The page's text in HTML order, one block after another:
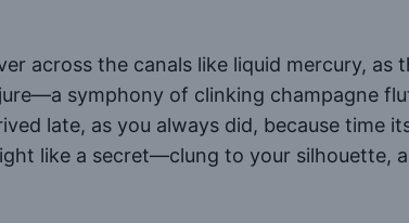
across the canals like liquid mercury, as
symphony of clinking champagne
late, as you always did, because
like a secret—clung to your silhouette,